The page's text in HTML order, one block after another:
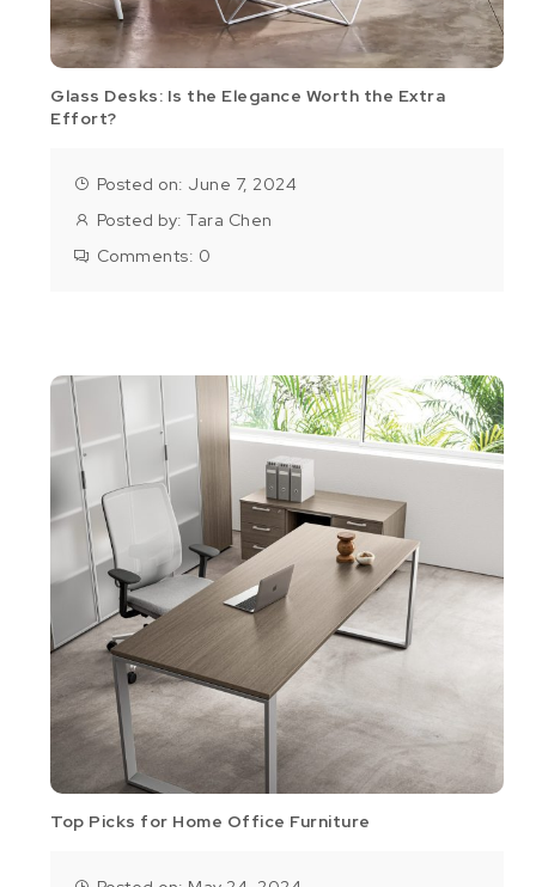
Glass Desks: Is the Elegance Worth the Extra
Effort?
Posted on: June 7, 2024
Posted by:Tara Chen
Comments: 0
Top Picks for Home Office Furniture